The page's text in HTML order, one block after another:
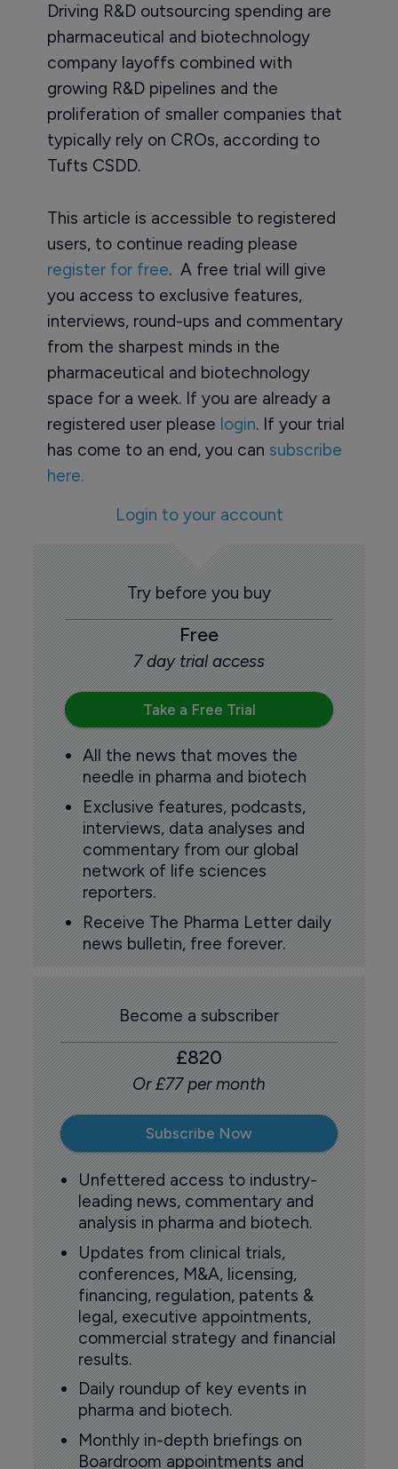
Driving R&D outsourcing spending are
pharmaceutical and biotechnology
company layoffs combined with
growing R&D pipelines and the
proliferation of smaller companies that
typically rely on CROs, according to
Tufts CSDD.
This article is accessible to registered
users, to continue reading please
register for free. A free trial will give
you access to exclusive features,
interviews, round-ups and commentary
from the sharpest minds in the
pharmaceutical and biotechnology
space for a week. If you are already a
registered user please login. If your trial
has come to an end, you can subscribe
here.
Login to your account
Try before you buy
Free
7 day trial access
Take a Free Trial
All the news that moves the
needle in pharma and biotech
Exclusive features, podcasts,
interviews, data analyses and
commentary from our global
network of life sciences
reporters.
Receive The Pharma Letter daily
news bulletin, free forever.
Become a subscriber
£820
Or £77 per month
Subscribe Now
Unfettered access to industry-
leading news, commentary and
analysis in pharma and biotech.
Updates from clinical trials,
conferences, M&A, licensing,
financing, regulation, patents &
legal, executive appointments,
commercial strategy and financial
results.
Daily roundup of key events in
pharma and biotech.
Monthly in-depth briefings on
Boardroom appointments and